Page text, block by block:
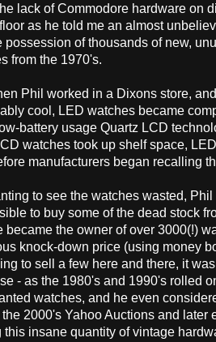
lack of Commodore hardware on
as he told me an almost
possession of thousands of new,
from the 1970's.
Phil worked in a Dixons store,
cool, LED watches became
battery usage Quartz LCD
watches took up shelf space,
manufacturers began recalling
to see the watches wasted,
to buy some of the dead stock
became the owner of over 3000(!)
knock-down price (using money
to sell a few here and there, it
- as the 1980's and 1990's rolled
watches, and he even
2000's Yahoo Auctions and later
this insane quantity of vintage